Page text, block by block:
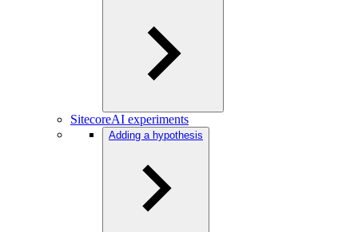
SitecoreAI experiments
Adding a hypothesis